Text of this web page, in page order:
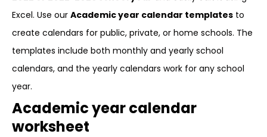
Excel. Use our Academic year calendar templates to
create calendars for public, private, or home schools. The
templates include both monthly and yearly school
calendars, and the yearly calendars work for any school
year.
Academic year calendar
worksheet